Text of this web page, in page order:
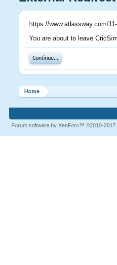
https://www.atlassway.com/
You are about to leave
Continue...
Home
Forum software by XenForo™©2010-2017